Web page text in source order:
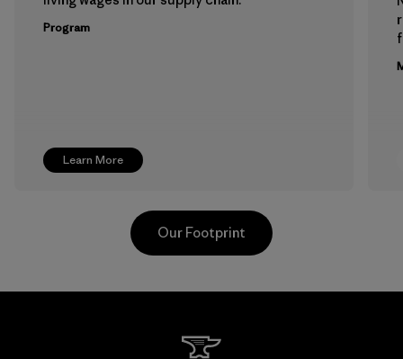
Learn More
Program
Our Footprint